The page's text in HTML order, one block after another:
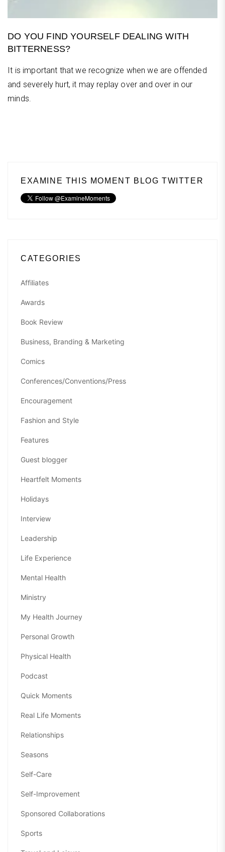
DO YOU FIND YOURSELF DEALING WITH
BITTERNESS?
It is important that we recognize when we are offended
and severely hurt, it may replay over and over in our
minds.
EXAMINE THIS MOMENT BLOG TWITTER
CATEGORIES
Affiliates
Awards
Book Review
Business, Branding & Marketing
Comics
Conferences/Conventions/Press
Encouragement
Fashion and Style
Features
Guest blogger
Heartfelt Moments
Holidays
Interview
Leadership
Life Experience
Mental Health
Ministry
My Health Journey
Personal Growth
Physical Health
Podcast
Quick Moments
Real Life Moments
Relationships
Seasons
Self-Care
Self-Improvement
Sponsored Collaborations
Sports